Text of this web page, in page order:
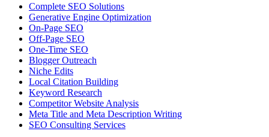
Complete SEO Solutions
Generative Engine Optimization
On-Page SEO
Off-Page SEO
One-Time SEO
Blogger Outreach
Niche Edits
Local Citation Building
Keyword Research
Competitor Website Analysis
Meta Title and Meta Description Writing
SEO Consulting Services